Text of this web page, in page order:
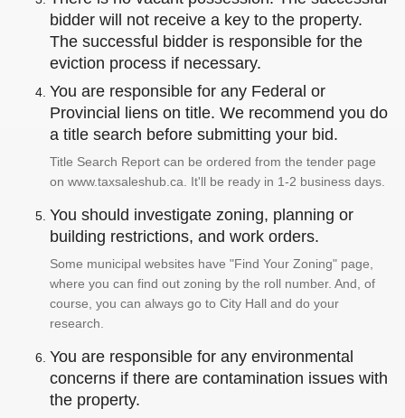
bidder will not receive a key to the property.
The successful bidder is responsible for the
eviction process if necessary.
You are responsible for any Federal or
Provincial liens on title. We recommend you do
a title search before submitting your bid.
Title Search Report can be ordered from the tender page
on www.taxsaleshub.ca. It'll be ready in 1-2 business days.
You should investigate zoning, planning or
building restrictions, and work orders.
Some municipal websites have "Find Your Zoning" page,
where you can find out zoning by the roll number. And, of
course, you can always go to City Hall and do your
research.
You are responsible for any environmental
concerns if there are contamination issues with
the property.